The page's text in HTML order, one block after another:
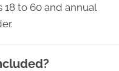
to 60 and annual